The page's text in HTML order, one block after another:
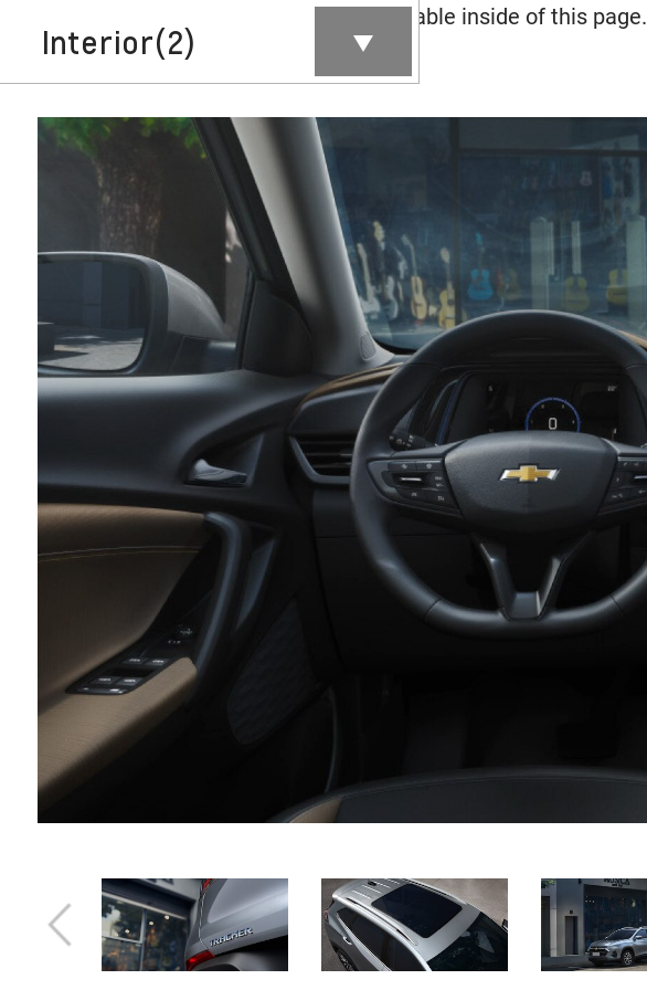
Contents inside this Modal are only authorable inside of this page.
Interior(2)